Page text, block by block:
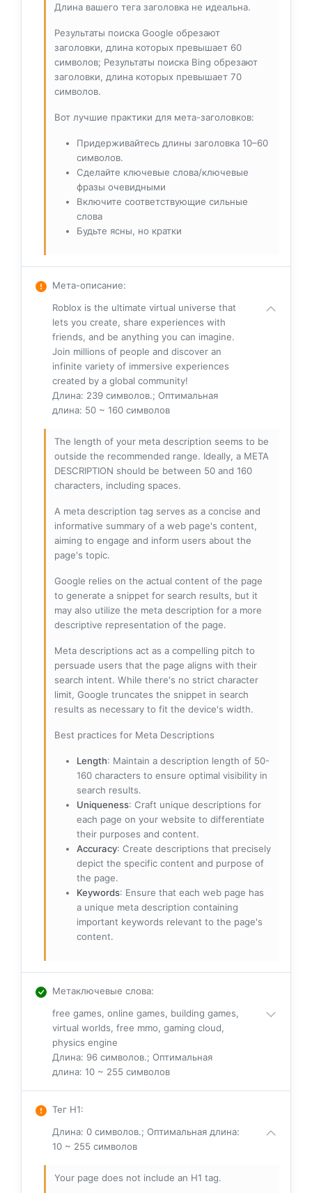
Длина вашего тега заголовка не идеальна.
Результаты поиска Google обрезают
заголовки, длина которых превышает 60
символов; Результаты поиска Bing обрезают
заголовки, длина которых превышает 70
символов.
Вот лучшие практики для мета-заголовков:
Придерживайтесь длины заголовка 10–60
символов.
Сделайте ключевые слова/ключевые
фразы очевидными
Включите соответствующие сильные
слова
Будьте ясны, но кратки
Мета-описание:
Roblox is the ultimate virtual universe that
lets you create, share experiences with
friends, and be anything you can imagine.
Join millions of people and discover an
infinite variety of immersive experiences
created by a global community!
Длина: 239 символов.; Оптимальная
длина: 50 ~ 160 символов
The length of your meta description seems to be
outside the recommended range. Ideally, a META
DESCRIPTION should be between 50 and 160
characters, including spaces.
A meta description tag serves as a concise and
informative summary of a web page's content,
aiming to engage and inform users about the
page's topic.
Google relies on the actual content of the page
to generate a snippet for search results, but it
may also utilize the meta description for a more
descriptive representation of the page.
Meta descriptions act as a compelling pitch to
persuade users that the page aligns with their
search intent. While there's no strict character
limit, Google truncates the snippet in search
results as necessary to fit the device's width.
Best practices for Meta Descriptions
Length: Maintain a description length of 50-
160 characters to ensure optimal visibility in
search results.
Uniqueness: Craft unique descriptions for
each page on your website to differentiate
their purposes and content.
Accuracy: Create descriptions that precisely
depict the specific content and purpose of
the page.
Keywords: Ensure that each web page has
a unique meta description containing
important keywords relevant to the page's
content.
Метаключевые слова:
free games, online games, building games,
virtual worlds, free mmo, gaming cloud,
physics engine
Длина: 96 символов.; Оптимальная
длина: 10 ~ 255 символов
Тег H1:
Длина: 0 символов.; Оптимальная длина:
10 ~ 255 символов
Your page does not include an H1 tag.